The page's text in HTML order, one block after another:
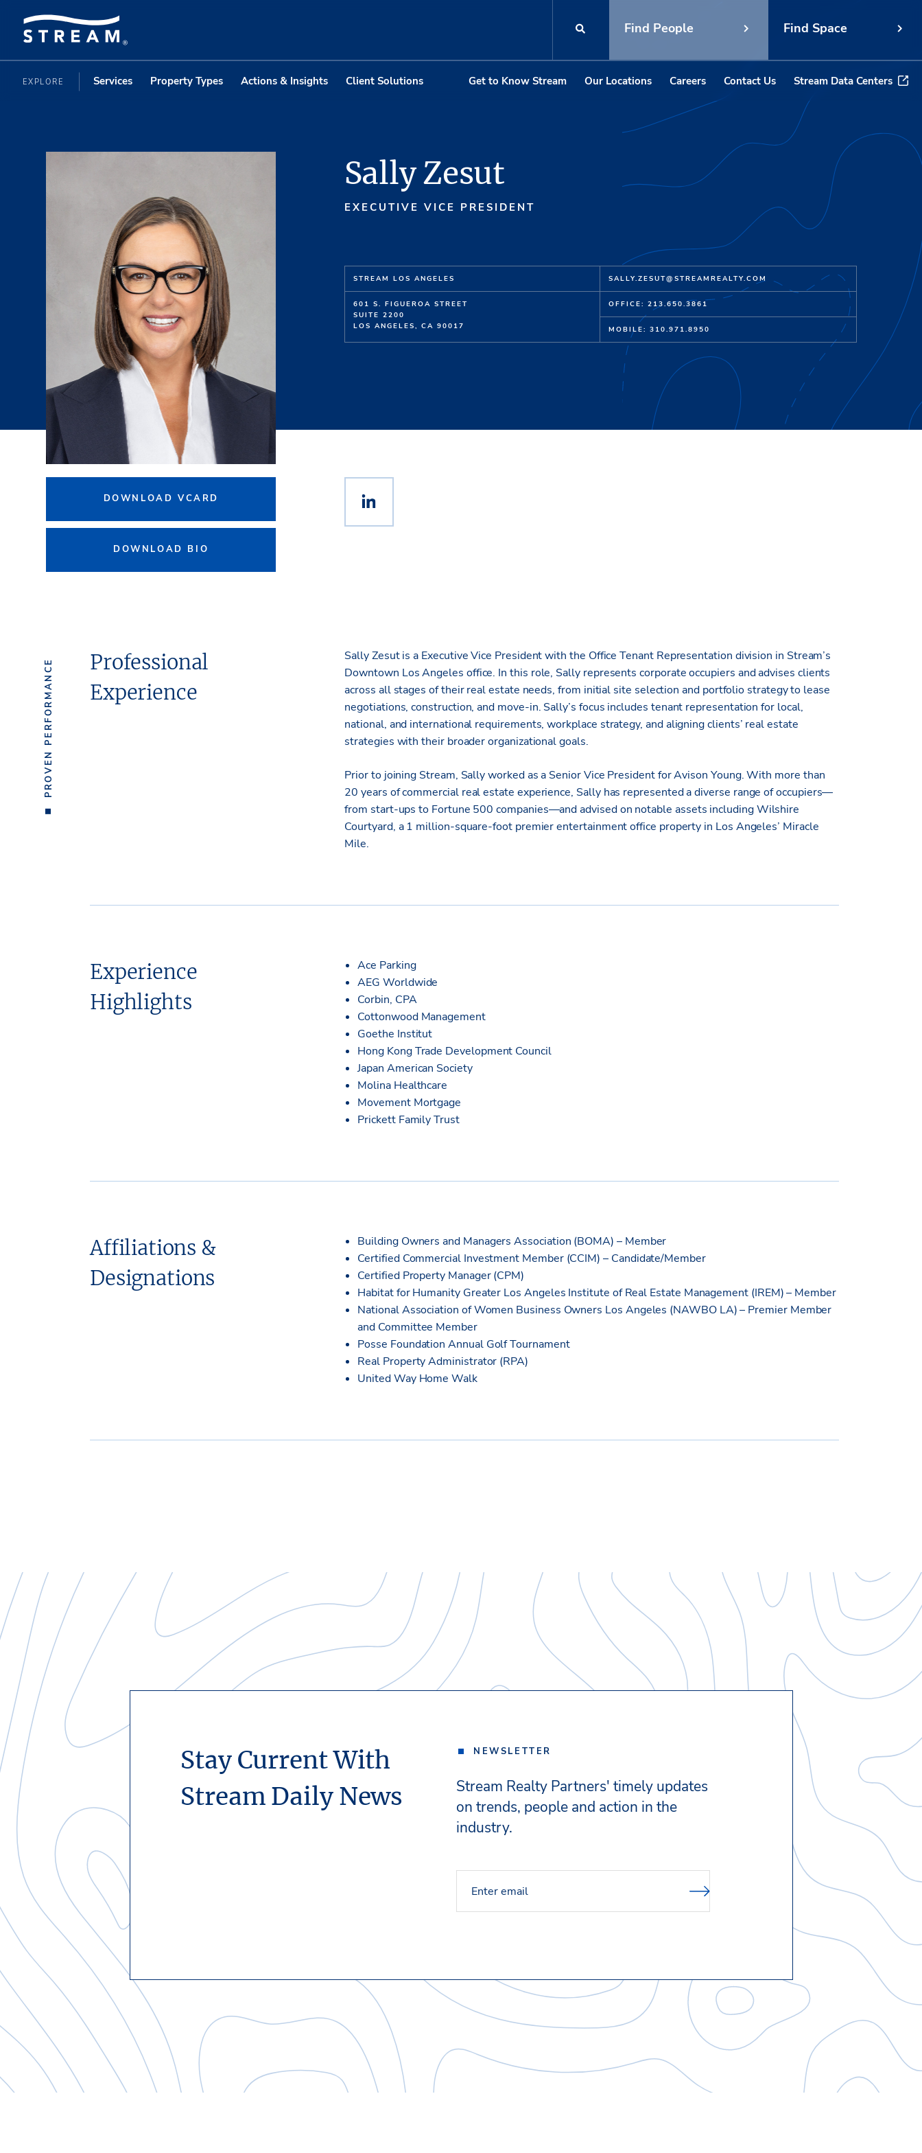
Find People Find Space
EXPLORE Services Property Types Actions & Insights Client Solutions Get to Know Stream Our Locations Careers Contact Us Stream Data Centers
Sally Zesut
EXECUTIVE VICE PRESIDENT
STREAM LOS ANGELES
601 S. FIGUEROA STREET
SUITE 2200
LOS ANGELES, CA 90017
SALLY.ZESUT@STREAMREALTY.COM
OFFICE: 213.650.3861
MOBILE: 310.971.8950
DOWNLOAD VCARD
DOWNLOAD BIO
PROVEN PERFORMANCE
Professional
Experience
Sally Zesut is a Executive Vice President with the Office Tenant Representation division in Stream’s
Downtown Los Angeles office. In this role, Sally represents corporate occupiers and advises clients
across all stages of their real estate needs, from initial site selection and portfolio strategy to lease
negotiations, construction, and move-in. Sally’s focus includes tenant representation for local,
national, and international requirements, workplace strategy, and aligning clients’ real estate
strategies with their broader organizational goals.
Prior to joining Stream, Sally worked as a Senior Vice President for Avison Young. With more than
20 years of commercial real estate experience, Sally has represented a diverse range of occupiers—
from start-ups to Fortune 500 companies—and advised on notable assets including Wilshire
Courtyard, a 1 million-square-foot premier entertainment office property in Los Angeles’ Miracle
Mile.
Experience
Highlights
Ace Parking
AEG Worldwide
Corbin, CPA
Cottonwood Management
Goethe Institut
Hong Kong Trade Development Council
Japan American Society
Molina Healthcare
Movement Mortgage
Prickett Family Trust
Affiliations &
Designations
Building Owners and Managers Association (BOMA) – Member
Certified Commercial Investment Member (CCIM) – Candidate/Member
Certified Property Manager (CPM)
Habitat for Humanity Greater Los Angeles Institute of Real Estate Management (IREM) – Member
National Association of Women Business Owners Los Angeles (NAWBO LA) – Premier Member
and Committee Member
Posse Foundation Annual Golf Tournament
Real Property Administrator (RPA)
United Way Home Walk
Stay Current With
Stream Daily News
NEWSLETTER
Stream Realty Partners' timely updates
on trends, people and action in the
industry.